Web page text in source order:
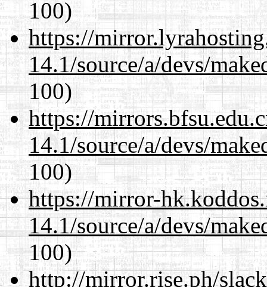
100)
https://
14.1/source/a/devs/
100)
https://
14.1/source/a/devs/
100)
https://mirror-
14.1/source/a/devs/
100)
http://mirror.rise.ph/